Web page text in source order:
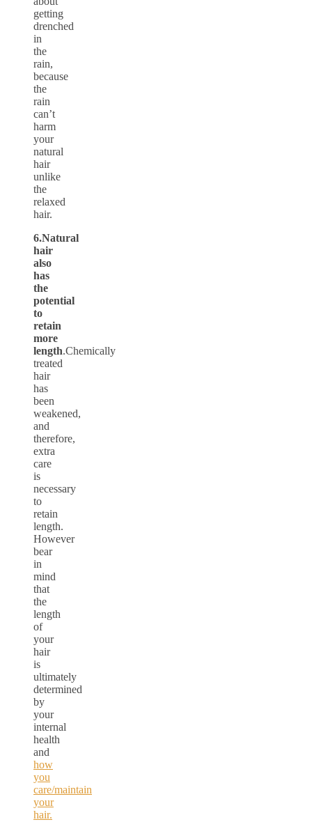
getting
drenched
in
the
rain,
because
the
rain
can’t
harm
your
natural
hair
unlike
the
relaxed
hair.
6.Natural
hair
also
has
the
potential
to
retain
more
length.Chemically
treated
hair
has
been
weakened,
and
therefore,
extra
care
is
necessary
to
retain
length.
However
bear
in
mind
that
the
length
of
your
hair
is
ultimately
determined
by
your
internal
health
and
how
you
care/maintain
your
hair.